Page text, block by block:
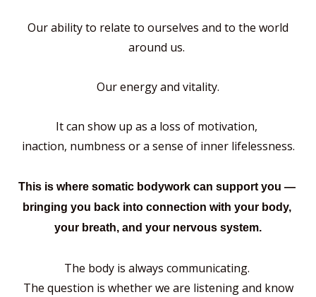
Our ability to relate to ourselves and to the world
around us.
Our energy and vitality.
It can show up as a loss of motivation,
inaction, numbness or a sense of inner lifelessness.
This is where somatic bodywork can support you —
bringing you back into connection with your body,
your breath, and your nervous system.
The body is always communicating.
The question is whether we are listeningand know